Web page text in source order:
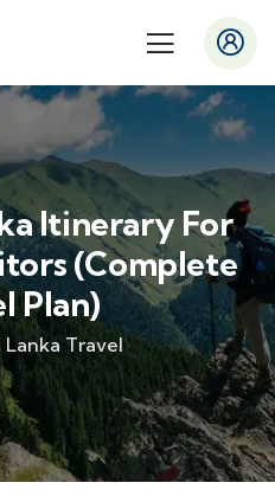
Itinerary For
(Complete
Plan)
Lanka Travel